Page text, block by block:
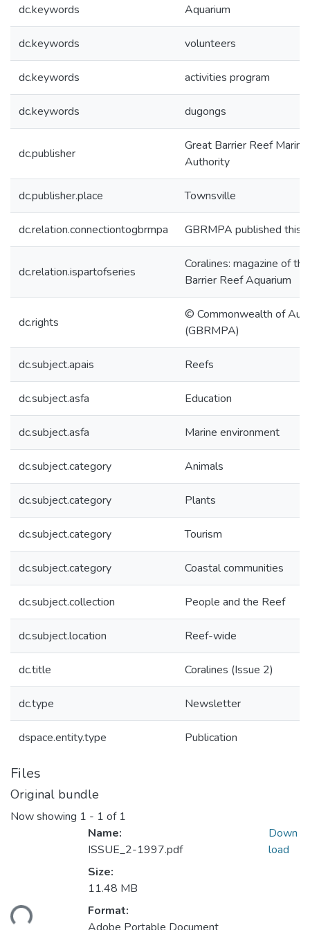
dc.keywords Aquarium
dc.keywords volunteers
dc.keywords activities program
dc.keywords dugongs
dc.publisher
Great Barrier Reef
Authority
dc.publisher.place Townsville
dc.relation.connectiontogbrmpa GBRMPA published this
dc.relation.ispartofseries
Coralines: magazine of
Barrier Reef Aquarium
dc.rights
© Commonwealth of
(GBRMPA)
dc.subject.apais Reefs
dc.subject.asfa Education
dc.subject.asfa Marine environment
dc.subject.category Animals
dc.subject.category Plants
dc.subject.category Tourism
dc.subject.category Coastal communities
dc.subject.collection People and the Reef
dc.subject.location Reef-wide
dc.title Coralines (Issue 2)
dc.type Newsletter
dspace.entity.type Publication
Files
Original bundle
Now showing 1 - 1 of 1
Name:
ISSUE_2-1997.pdf
Size:
11.48 MB
Format:
Down
load